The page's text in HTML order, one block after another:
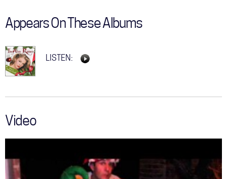
Appears On These Albums
LISTEN:
Video